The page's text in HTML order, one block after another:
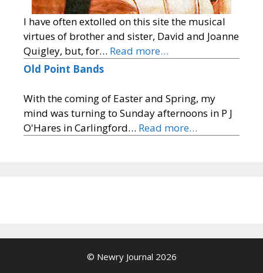
I have often extolled on this site the musical
virtues of brother and sister, David and Joanne
Quigley, but, for… Read more…
Old Point Bands
With the coming of Easter and Spring, my
mind was turning to Sunday afternoons in P J
O'Hares in Carlingford… Read more…
© Newry Journal 2026